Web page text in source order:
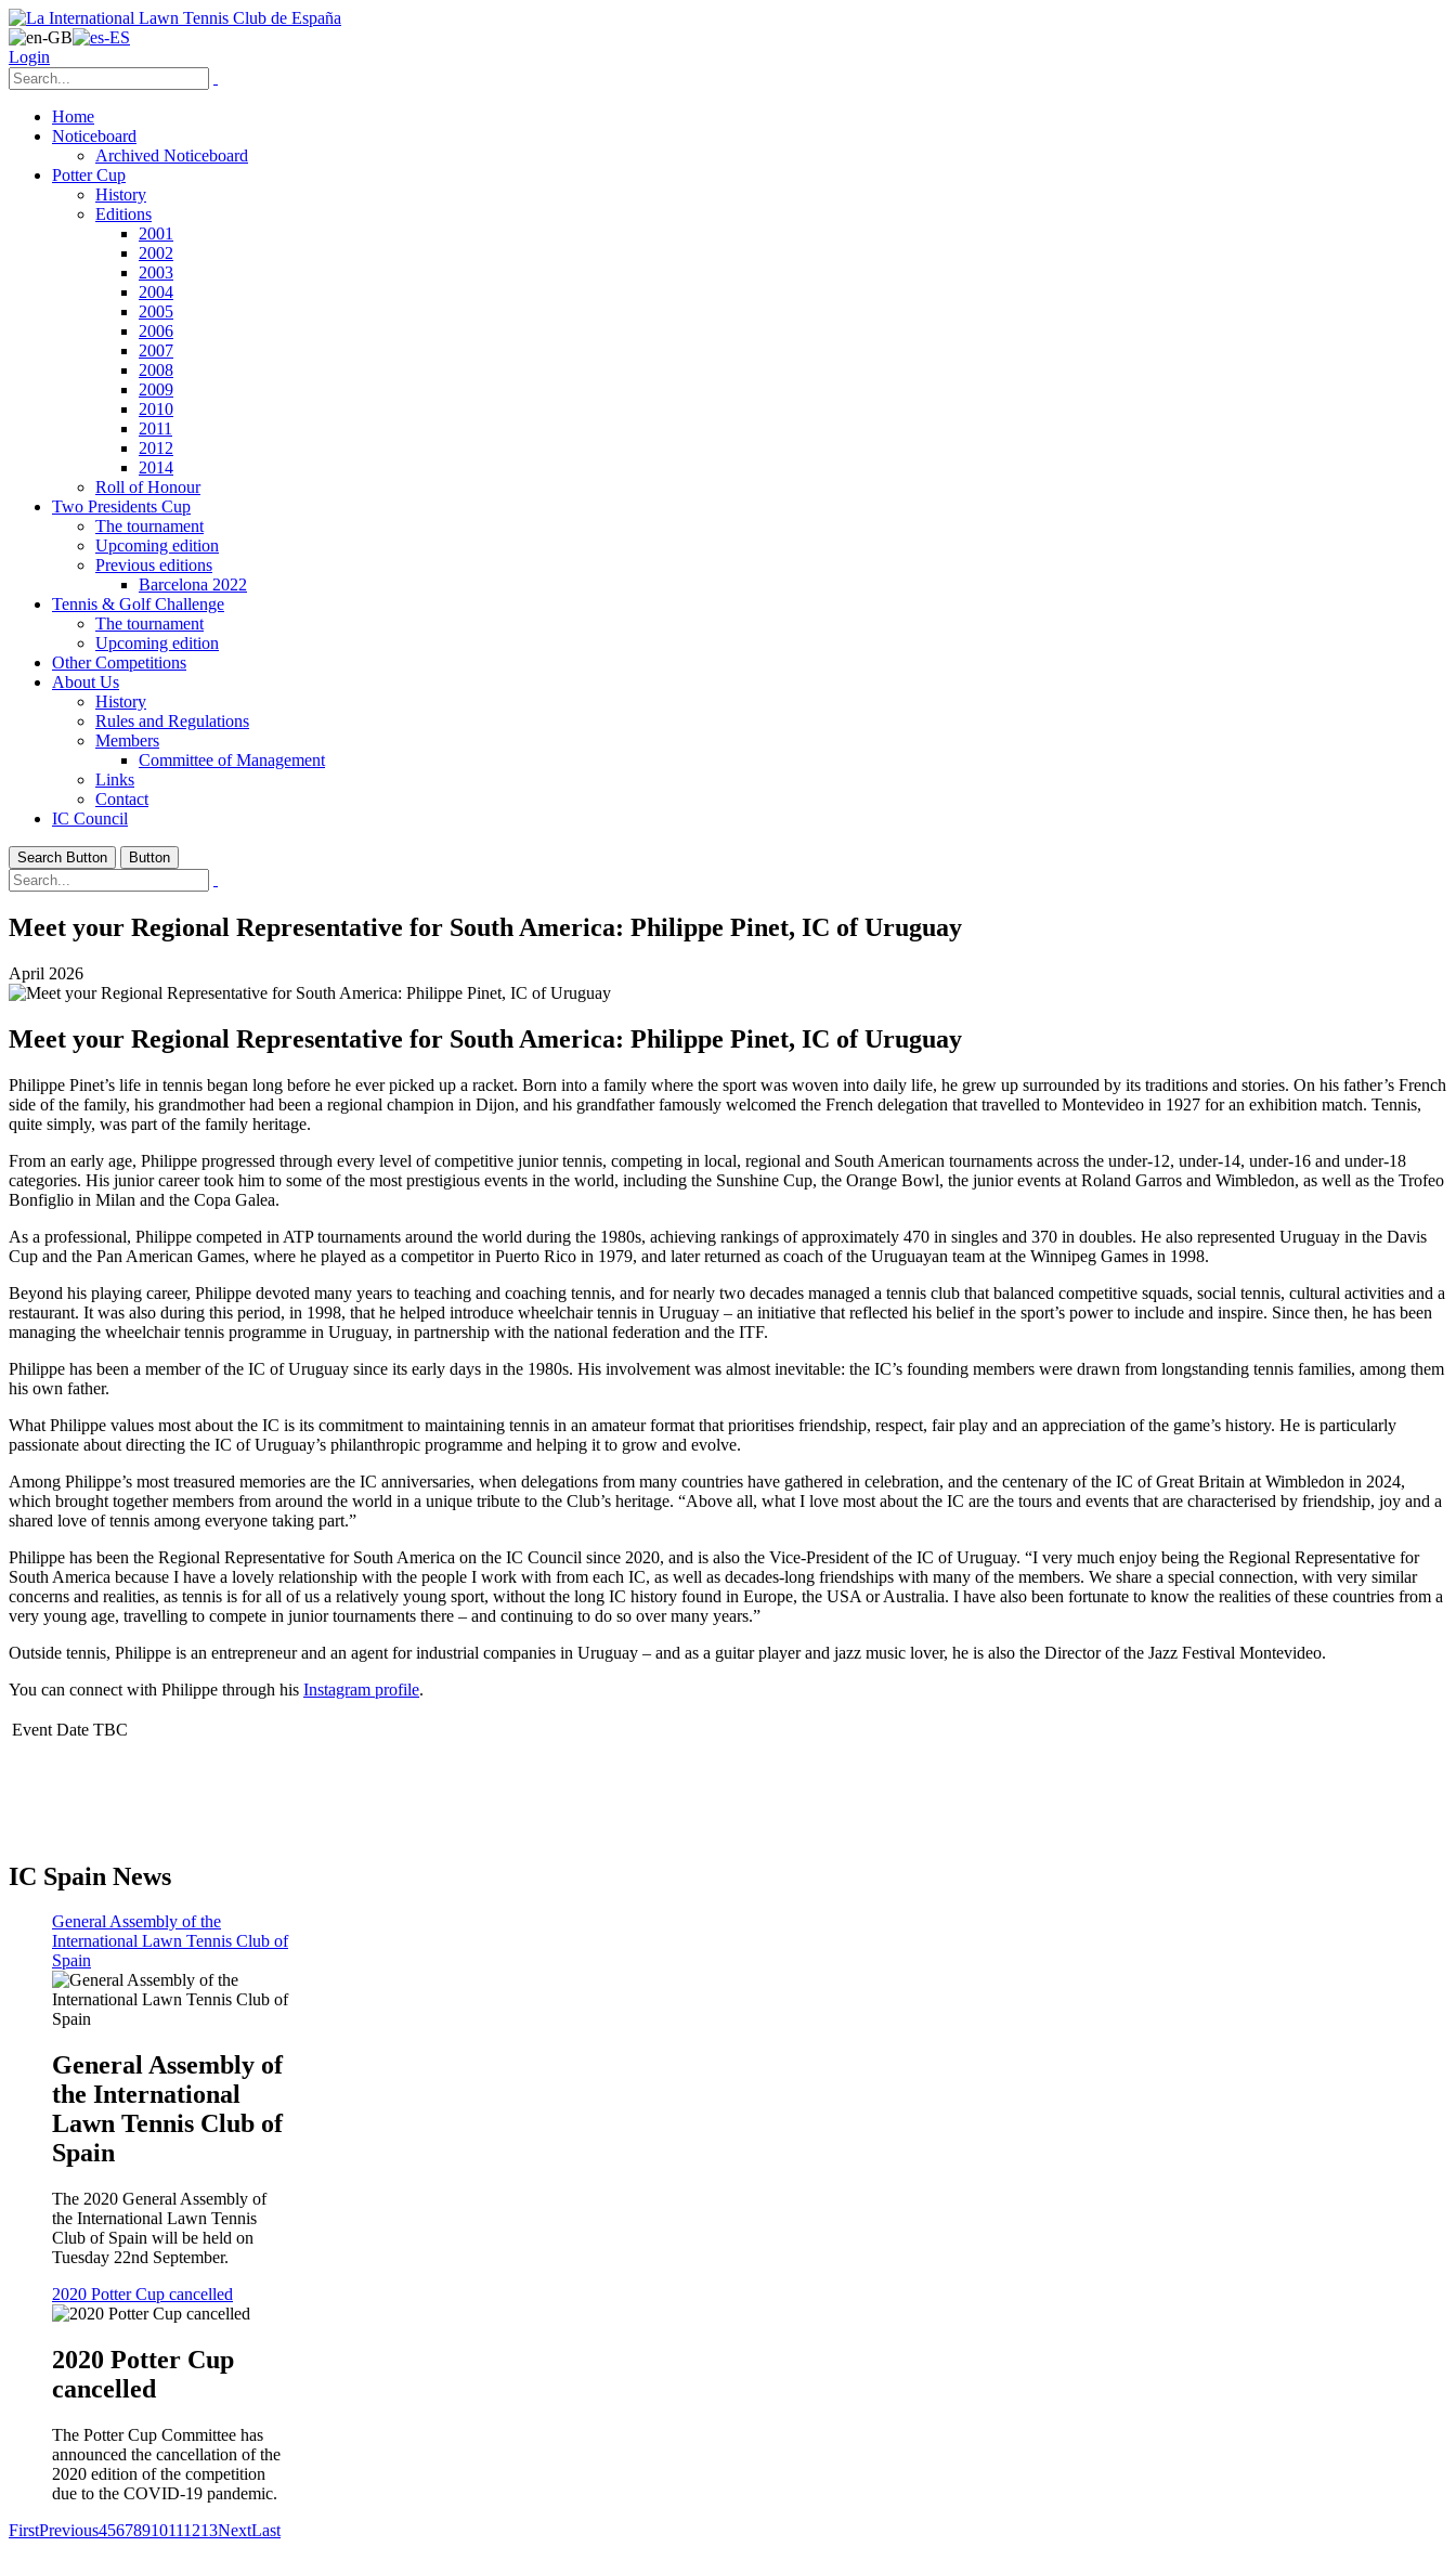
Login
Home
Noticeboard
Archived Noticeboard
Potter Cup
History
Editions
2001
2002
2003
2004
2005
2006
2007
2008
2009
2010
2011
2012
2014
Roll of Honour
Two Presidents Cup
The tournament
Upcoming edition
Previous editions
Barcelona 2022
Tennis & Golf Challenge
The tournament
Upcoming edition
Other Competitions
About Us
History
Rules and Regulations
Members
Committee of Management
Links
Contact
IC Council
Search Button Button
Meet your Regional Representative for South America: Philippe Pinet, IC of Uruguay
April 2026
Meet your Regional Representative for South America: Philippe Pinet, IC of Uruguay
Philippe Pinet’s life in tennis began long before he ever picked up a racket. Born into a family where the sport was woven into daily life, he grew up surrounded by its traditions and stories. On his father’s French
side of the family, his grandmother had been a regional champion in Dijon, and his grandfather famously welcomed the French delegation that travelled to Montevideo in 1927 for an exhibition match. Tennis,
quite simply, was part of the family heritage.
From an early age, Philippe progressed through every level of competitive junior tennis, competing in local, regional and South American tournaments across the under-12, under-14, under-16 and under-18
categories. His junior career took him to some of the most prestigious events in the world, including the Sunshine Cup, the Orange Bowl, the junior events at Roland Garros and Wimbledon, as well as the Trofeo
Bonfiglio in Milan and the Copa Galea.
As a professional, Philippe competed in ATP tournaments around the world during the 1980s, achieving rankings of approximately 470 in singles and 370 in doubles. He also represented Uruguay in the Davis
Cup and the Pan American Games, where he played as a competitor in Puerto Rico in 1979, and later returned as coach of the Uruguayan team at the Winnipeg Games in 1998.
Beyond his playing career, Philippe devoted many years to teaching and coaching tennis, and for nearly two decades managed a tennis club that balanced competitive squads, social tennis, cultural activities and a
restaurant. It was also during this period, in 1998, that he helped introduce wheelchair tennis in Uruguay – an initiative that reflected his belief in the sport’s power to include and inspire. Since then, he has been
managing the wheelchair tennis programme in Uruguay, in partnership with the national federation and the ITF.
Philippe has been a member of the IC of Uruguay since its early days in the 1980s. His involvement was almost inevitable: the IC’s founding members were drawn from longstanding tennis families, among them
his own father.
What Philippe values most about the IC is its commitment to maintaining tennis in an amateur format that prioritises friendship, respect, fair play and an appreciation of the game’s history. He is particularly
passionate about directing the IC of Uruguay’s philanthropic programme and helping it to grow and evolve.
Among Philippe’s most treasured memories are the IC anniversaries, when delegations from many countries have gathered in celebration, and the centenary of the IC of Great Britain at Wimbledon in 2024,
which brought together members from around the world in a unique tribute to the Club’s heritage. “Above all, what I love most about the IC are the tours and events that are characterised by friendship, joy and a
shared love of tennis among everyone taking part.”
Philippe has been the Regional Representative for South America on the IC Council since 2020, and is also the Vice-President of the IC of Uruguay. “I very much enjoy being the Regional Representative for
South America because I have a lovely relationship with the people I work with from each IC, as well as decades-long friendships with many of the members. We share a special connection, with very similar
concerns and realities, as tennis is for all of us a relatively young sport, without the long IC history found in Europe, the USA or Australia. I have also been fortunate to know the realities of these countries from a
very young age, travelling to compete in junior tournaments there – and continuing to do so over many years.”
Outside tennis, Philippe is an entrepreneur and an agent for industrial companies in Uruguay – and as a guitar player and jazz music lover, he is also the Director of the Jazz Festival Montevideo.
You can connect with Philippe through his Instagram profile.
Event Date TBC
IC Spain News
General Assembly of the
International Lawn Tennis Club of
Spain
General Assembly of
the International
Lawn Tennis Club of
Spain
The 2020 General Assembly of
the International Lawn Tennis
Club of Spain will be held on
Tuesday 22nd September.
2020 Potter Cup cancelled
2020 Potter Cup
cancelled
The Potter Cup Committee has
announced the cancellation of the
2020 edition of the competition
due to the COVID-19 pandemic.
FirstPrevious45678910111213NextLast